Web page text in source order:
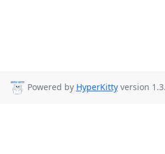
Powered by HyperKittyversion